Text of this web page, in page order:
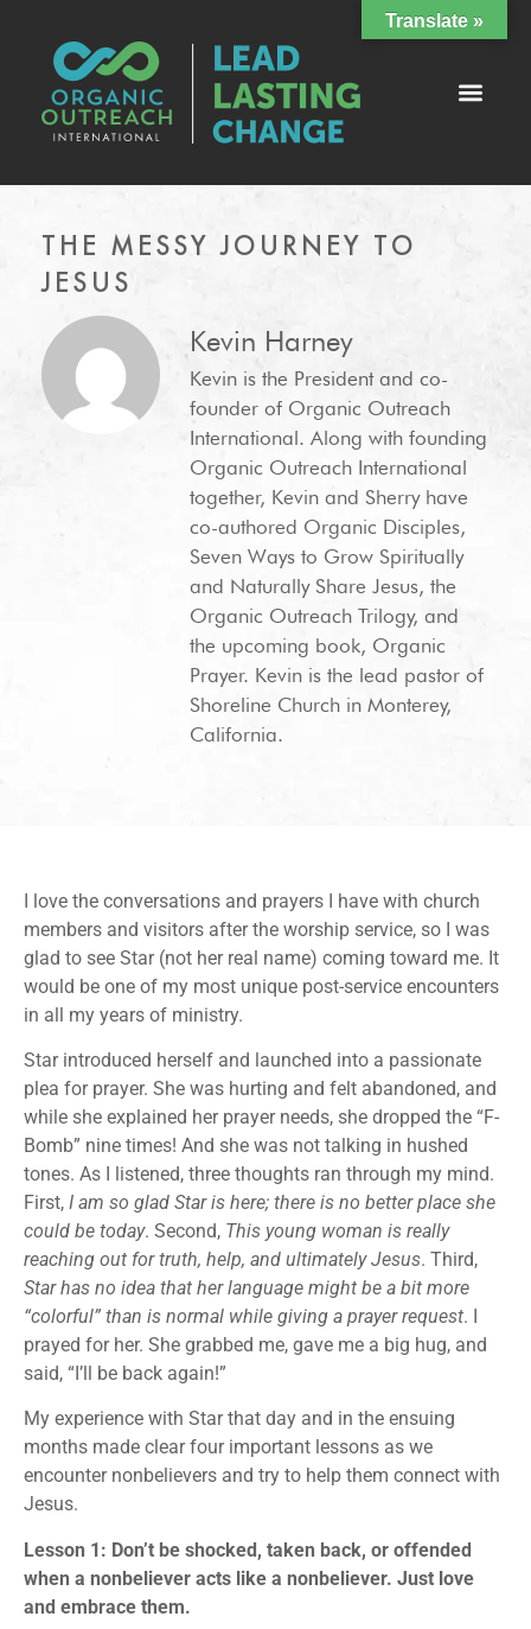
THE MESSY JOURNEY TO
JESUS
Kevin Harney
Kevin is the President and co-
founder of Organic Outreach
International. Along with founding
Organic Outreach International
together, Kevin and Sherry have
co-authored Organic Disciples,
Seven Ways to Grow Spiritually
and Naturally Share Jesus, the
Organic Outreach Trilogy, and
the upcoming book, Organic
Prayer. Kevin is the lead pastor of
Shoreline Church in Monterey,
California.
I love the conversations and prayers I have with church
members and visitors after the worship service, so I was
glad to see Star (not her real name) coming toward me. It
would be one of my most unique post-service encounters
in all my years of ministry.
Star introduced herself and launched into a passionate
plea for prayer. She was hurting and felt abandoned, and
while she explained her prayer needs, she dropped the “F-
Bomb” nine times! And she was not talking in hushed
tones. As I listened, three thoughts ran through my mind.
First, I am so glad Star is here; there is no better place she
could be today. Second, This young woman is really
reaching out for truth, help, and ultimately Jesus. Third,
Star has no idea that her language might be a bit more
“colorful” than is normal while giving a prayer request. I
prayed for her. She grabbed me, gave me a big hug, and
said, “I’ll be back again!”
My experience with Star that day and in the ensuing
months made clear four important lessons as we
encounter nonbelievers and try to help them connect with
Jesus.
Lesson 1: Don’t be shocked, taken back, or offended
when a nonbeliever acts like a nonbeliever. Just love
and embrace them.
Translate »